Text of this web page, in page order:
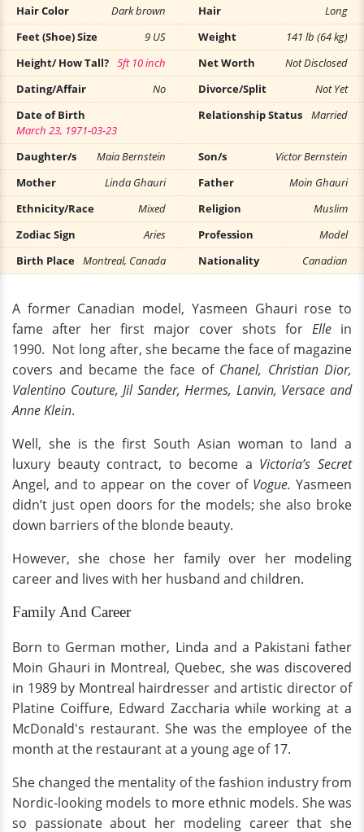
Hair Color Dark brown Hair
Long
Feet (Shoe) Size
9 US Weight
141 lb (64 kg)
Height/ How Tall? 5ft 10 inch Net Worth
Not Disclosed
Dating/Affair
No Divorce/Split
Not Yet
Date of Birth
March 23, 1971-03-23
Relationship Status Married
Daughter/s Maia Bernstein Son/s
Victor Bernstein
Mother
Linda Ghauri Father
Moin Ghauri
Ethnicity/Race
Mixed Religion
Muslim
Zodiac Sign
Aries Profession
Model
Birth Place Montreal, Canada Nationality Canadian
A former Canadian model, Yasmeen Ghauri rose to
fame after her first major cover shots for Elle in
1990. Not long after, she became the face of magazine
covers and became the face of Chanel, Christian Dior,
Valentino Couture, Jil Sander, Hermes, Lanvin, Versace and
Anne Klein.
Well, she is the first South Asian woman to land a
luxury beauty contract, to become a Victoria’s Secret
Angel, and to appear on the cover of Vogue. Yasmeen
didn’t just open doors for the models; she also broke
down barriers of the blonde beauty.
However, she chose her family over her modeling
career and lives with her husband and children.
Family And Career
Born to German mother, Linda and a Pakistani father
Moin Ghauri in Montreal, Quebec, she was discovered
in 1989 by Montreal hairdresser and artistic director of
Platine Coiffure, Edward Zaccharia while working at a
McDonald's restaurant. She was the employee of the
month at the restaurant at a young age of 17.
She changed the mentality of the fashion industry from
Nordic-looking models to more ethnic models. She was
so passionate about her modeling career that she